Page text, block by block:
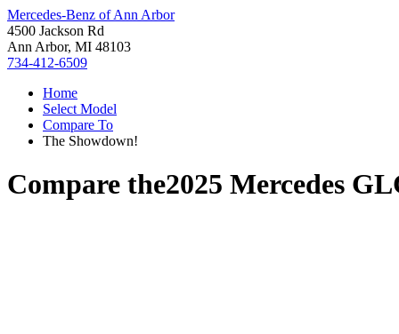
Mercedes-Benz of Ann Arbor
4500 Jackson Rd
Ann Arbor, MI 48103
734-412-6509
Home
Select Model
Compare To
The Showdown!
Compare the2025 Mercedes